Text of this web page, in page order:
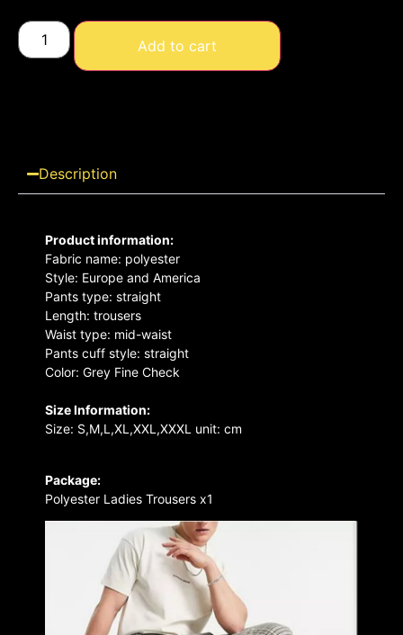
Add to cart
Description
Product information:
Fabric name: polyester
Style: Europe and America
Pants type: straight
Length: trousers
Waist type: mid-waist
Pants cuff style: straight
Color: Grey Fine Check
Size Information:
Size: S,M,L,XL,XXL,XXXL unit: cm
Package:
Polyester Ladies Trousers x1